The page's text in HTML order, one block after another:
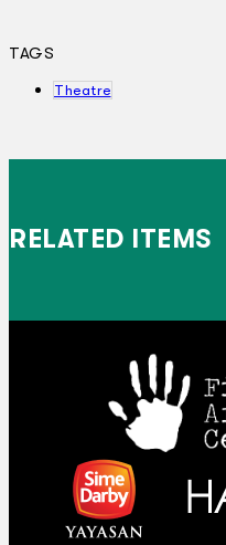
TAGS
Theatre
RELATED ITEMS